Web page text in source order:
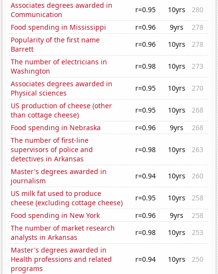
Associates degrees awarded in
Communication
r=0.95 10yrs
280
Food spending in Mississippi
r=0.96 9yrs
278
Popularity of the first name
Barrett
r=0.96 10yrs
278
The number of electricians in
Washington
r=0.98 10yrs
273
Associates degrees awarded in
Physical sciences
r=0.95 10yrs
270
US production of cheese (other
than cottage cheese)
r=0.95 10yrs
268
Food spending in Nebraska
r=0.96 9yrs
268
The number of first-line
supervisors of police and
detectives in Arkansas
r=0.98 10yrs 263
Master's degrees awarded in
journalism
r=0.94 10yrs
260
US milk fat used to produce
cheese (excluding cottage cheese)
r=0.95 10yrs
258
Food spending in New York
r=0.96 9yrs
258
The number of market research
analysts in Arkansas
r=0.98 10yrs
253
Master's degrees awarded in
Health professions and related
programs
r=0.94 10yrs 250